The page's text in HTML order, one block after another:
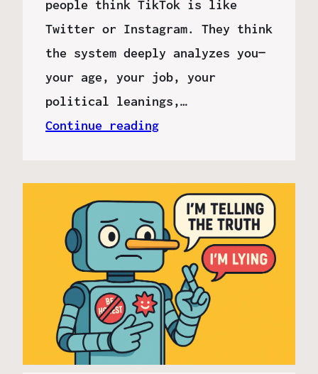
people think TikTok is like
Twitter or Instagram. They think
the system deeply analyzes you—
your age, your job, your
political leanings,…
Continue reading